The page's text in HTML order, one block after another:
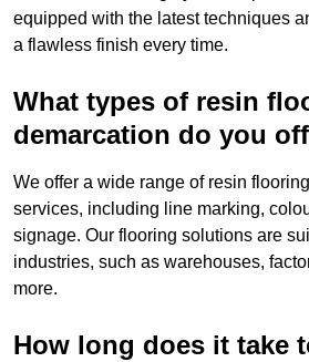
equipped with the latest techniques
a flawless finish every time.
What types of resin
demarcation do you
We offer a wide range of resin
services, including line marking,
signage. Our flooring solutions are
industries, such as warehouses,
more.
How long does it take